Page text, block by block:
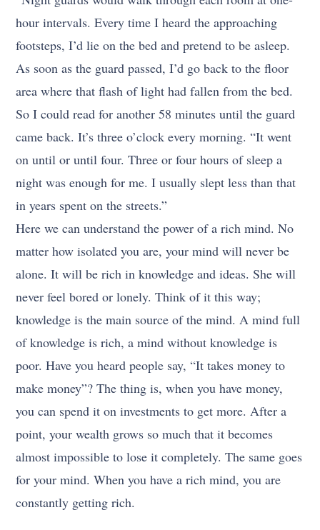
hour intervals. Every time I heard the approaching
footsteps, I’d lie on the bed and pretend to be asleep.
As soon as the guard passed, I’d go back to the floor
area where that flash of light had fallen from the bed.
So I could read for another 58 minutes until the guard
came back. It’s three o’clock every morning. “It went
on until or until four. Three or four hours of sleep a
night was enough for me. I usually slept less than that
in years spent on the streets.”
Here we can understand the power of a rich mind. No
matter how isolated you are, your mind will never be
alone. It will be rich in knowledge and ideas. She will
never feel bored or lonely. Think of it this way;
knowledge is the main source of the mind. A mind full
of knowledge is rich, a mind without knowledge is
poor. Have you heard people say, “It takes money to
make money”? The thing is, when you have money,
you can spend it on investments to get more. After a
point, your wealth grows so much that it becomes
almost impossible to lose it completely. The same goes
for your mind. When you have a rich mind, you are
constantly getting rich.